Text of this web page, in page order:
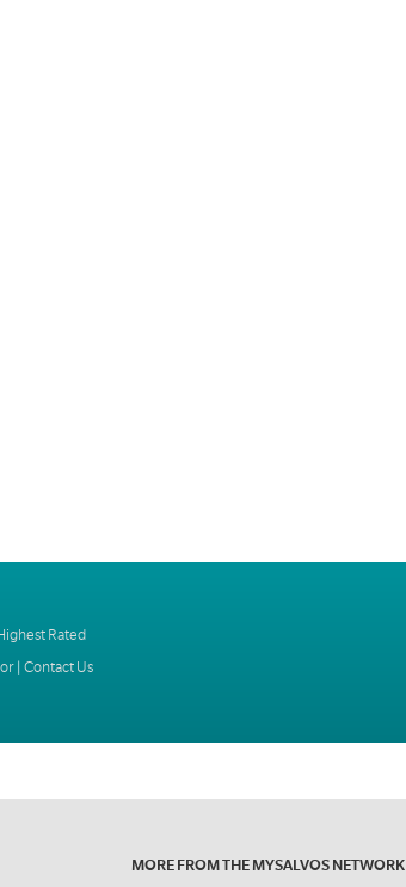
Rated
| Contact Us
MORE FROM THE MYSALVOS NETWORK